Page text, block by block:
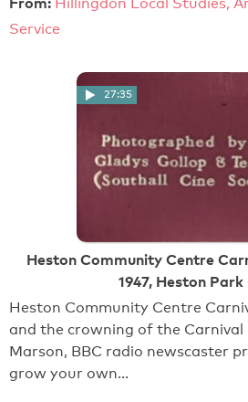
Service
27:35
Heston Community Centre
1947, Heston Park
Heston Community Centre
and the crowning of the Carnival
Marson, BBC radio newscaster
grow your own…